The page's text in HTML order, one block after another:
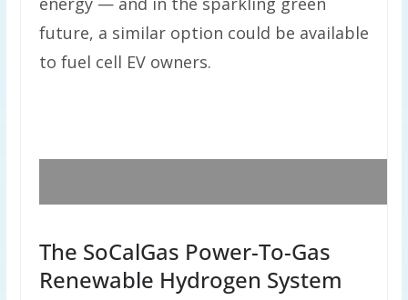
future, a similar option could be available
to fuel cell EV owners.
The SoCalGas Power-To-Gas
Renewable Hydrogen System